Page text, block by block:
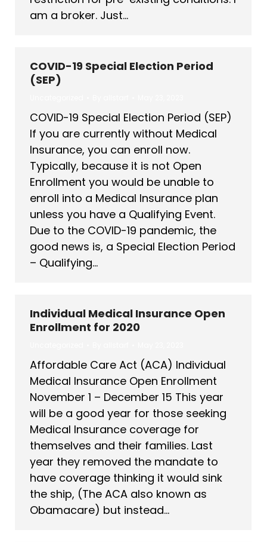
am a broker. Just…
COVID-19 Special Election Period
(SEP)
COVID-19 Special Election Period (SEP)
If you are currently without Medical
Insurance, you can enroll now.
Typically, because it is not Open
Enrollment you would be unable to
enroll into a Medical Insurance plan
unless you have a Qualifying Event.
Due to the COVID-19 pandemic, the
good news is, a Special Election Period
– Qualifying…
Individual Medical Insurance Open
Enrollment for 2020
Affordable Care Act (ACA) Individual
Medical Insurance Open Enrollment
November 1 – December 15 This year
will be a good year for those seeking
Medical Insurance coverage for
themselves and their families. Last
year they removed the mandate to
have coverage thinking it would sink
the ship, (The ACA also known as
Obamacare) but instead…